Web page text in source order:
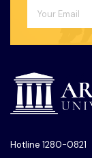
Hotline 1280-0821